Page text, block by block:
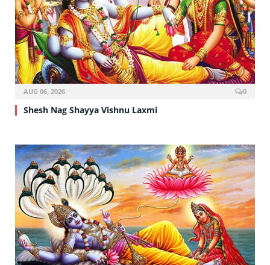
AUG 06, 2026 0
Shesh Nag Shayya Vishnu Laxmi